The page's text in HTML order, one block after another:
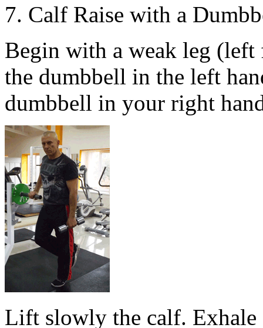
7. Calf Raise with a
Begin with a weak leg
the dumbbell in the left
dumbbell in your right
Lift slowly the calf.